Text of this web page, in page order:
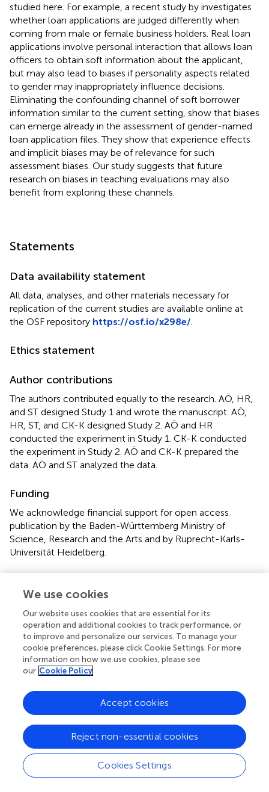
studied here. For example, a recent study by investigates
whether loan applications are judged differently when
coming from male or female business holders. Real loan
applications involve personal interaction that allows loan
officers to obtain soft information about the applicant,
but may also lead to biases if personality aspects related
to gender may inappropriately influence decisions.
Eliminating the confounding channel of soft borrower
information similar to the current setting, show that biases
can emerge already in the assessment of gender-named
loan application files. They show that experience effects
and implicit biases may be of relevance for such
assessment biases. Our study suggests that future
research on biases in teaching evaluations may also
benefit from exploring these channels.
Statements
Data availability statement
All data, analyses, and other materials necessary for
replication of the current studies are available online at
the OSF repository https://osf.io/x298e/
Ethics statement
Author contributions
The authors contributed equally to the research. AÖ, HR,
and ST designed Study 1 and wrote the manuscript. AÖ,
HR, ST, and CK-K designed Study 2. AÖ and HR
conducted the experiment in Study 1. CK-K conducted
the experiment in Study 2. AÖ and CK-K prepared the
data. AÖ and ST analyzed the data.
Funding
We acknowledge financial support for open access
publication by the Baden-Württemberg Ministry of
Science, Research and the Arts and by Ruprecht-Karls-
Universität Heidelberg.
The authors declare that the research was conducted in
the absence of any commercial or financial relationships
that could be construed as a potential conflict of interest.
Supplementary material
The Supplementary Material for this article can be found
https://www.frontiersin.org/articles/10.3389/fpsyg.2
020.01074/full#supplementary-material
Summary
We use cookies
Our website uses cookies that are essential for its
operation and additional cookies to track performance, or
to improve and personalize our services. To manage your
cookie preferences, please click Cookie Settings. For more
information on how we use cookies, please see
our Cookie Policy
Cookies Settings
Reject non-essential cookies
Accept cookies